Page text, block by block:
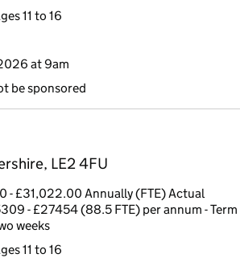
11 to 16
at 9am
be sponsored
LE2 4FU
- £31,022.00 Annually (FTE) Actual
- £27454 (88.5 FTE) per annum - Term
weeks
11 to 16